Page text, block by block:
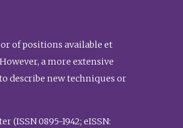
of positions available et
a more extensive
describe new techniques or
(ISSN 0895-1942; eISSN: